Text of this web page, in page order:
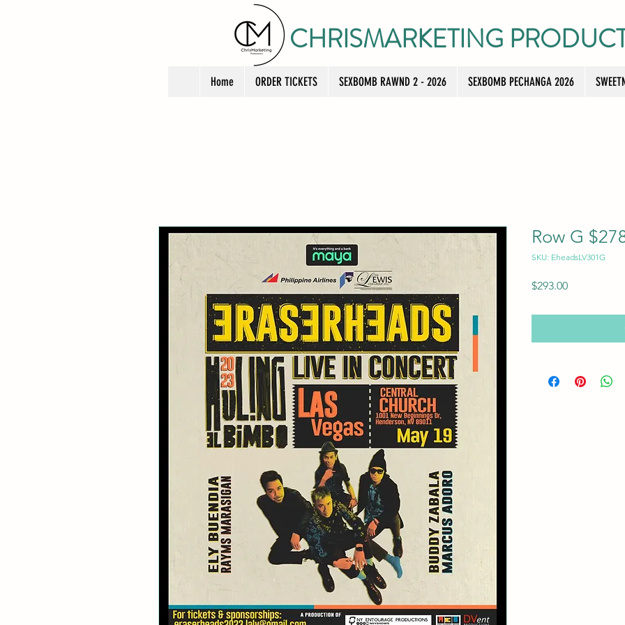
CHRISMARKETING
Home ORDER TICKETS SEXBOMB RAWND 2 - 2026 SEXBOMB PECHANGA 2026
Row G
SKU: EheadsLV301G
$293.00Price